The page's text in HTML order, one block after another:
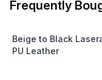
Frequently
Beige to Black
PU Leather